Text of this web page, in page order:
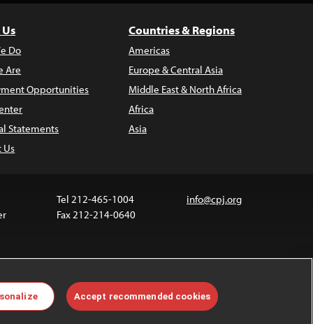
Do
Are
Opportunities
Statements
Us
Countries & Regions
Americas
Europe & Central Asia
Middle East & North Africa
Africa
Asia
Tel 212-465-1004
Fax 212-214-0640
info@cpj.org
are not covered by the Creative Commons license.
permissions, see ourFAQs.
Accept recommended cookies